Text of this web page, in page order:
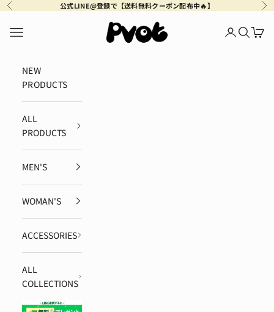
Skip to content
Previous 公式LINE@登録で【送料無料クーポン配布中🔥】
Pvot Apparel
Navigation menu LoginSearch
Cart
NEW
PRODUCTS
ALL
PRODUCTS
MEN'S
WOMAN'S
ACCESSORIES
ALL
COLLECTIONS